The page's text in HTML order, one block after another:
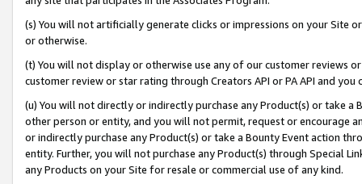
(s) You will not artificially generate clicks or impressions on your Site
or otherwise.
(t) You will not display or otherwise use any of our customer reviews
customer review or star rating through Creators API or PA API and
(u) You will not directly or indirectly purchase any Product(s) or take
other person or entity, and you will not permit, request or encourage
or indirectly purchase any Product(s) or take a Bounty Event action
entity. Further, you will not purchase any Product(s) through Special
any Products on your Site for resale or commercial use of any kind.